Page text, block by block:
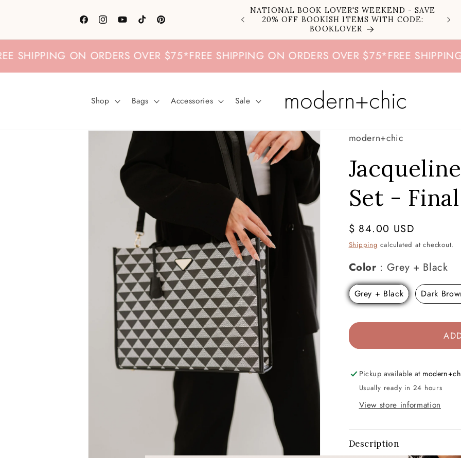
FacebookInstagramYouTubeTikTokPinterest
NATIONAL BOOK LOVER'S WEEKEND - SAVE
20% OFF BOOKISH ITEMS WITH CODE:
BOOKLOVER
ON ORDERS OVER $75* FREE SHIPPING ON ORDERS OVER $75* FREE SHIPPING
Shop Bags Accessories Sale
Skip to
product
information
modern+chic
Set -
Regular
price
$ 84.00 USD
Shipping calculated at checkout.
Color : Grey + Black
Grey + Black Dark
Pickup available at
Usually ready in 24 hours
View store information
Description